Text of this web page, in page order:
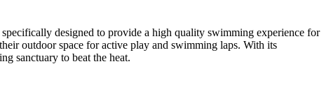
designed to provide a high quality swimming experience for
outdoor space for active play and swimming laps. With its
sanctuary to beat the heat.